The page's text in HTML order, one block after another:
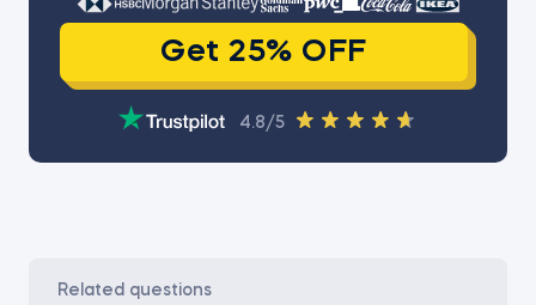
Get 25% OFF
4.8/5
related questions